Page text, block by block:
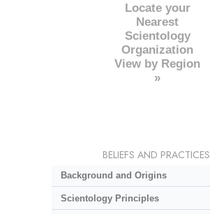
Locate your
Nearest
Scientology
Organization
View by Region
»
BELIEFS AND PRACTICES
Background and Origins
Scientology Principles